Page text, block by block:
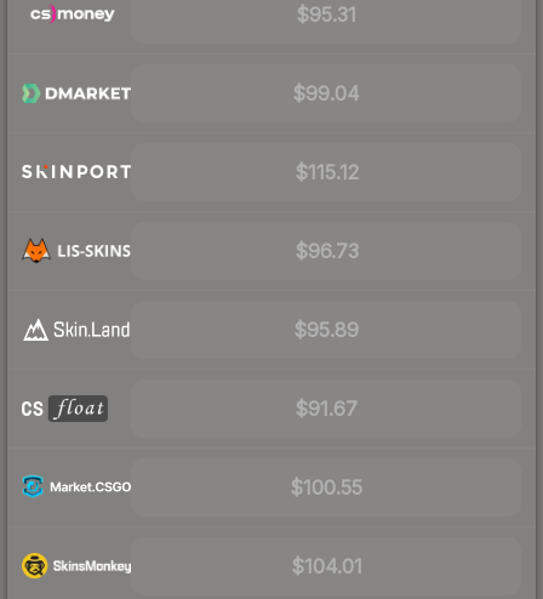
$95.31
$99.04
$115.12
$96.73
$95.89
$91.67
$100.55
$104.01